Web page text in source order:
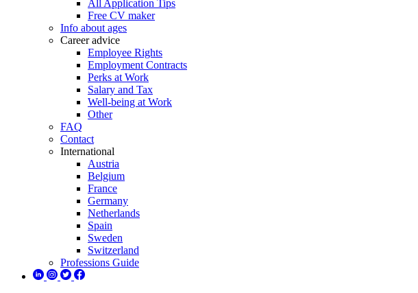
All Application Tips
Free CV maker
Info about ages
Career advice
Employee Rights
Employment Contracts
Perks at Work
Salary and Tax
Well-being at Work
Other
FAQ
Contact
International
Austria
Belgium
France
Germany
Netherlands
Spain
Sweden
Switzerland
Professions Guide